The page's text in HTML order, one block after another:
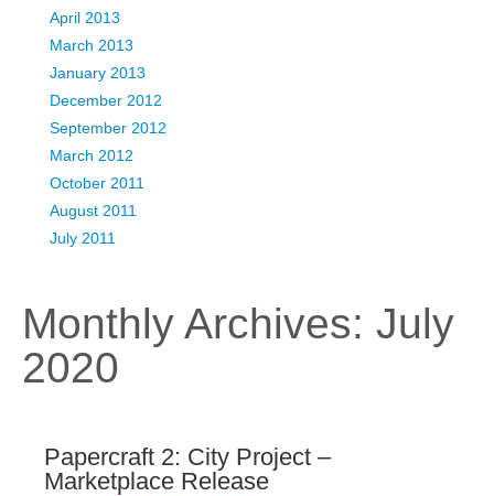
April 2013
March 2013
January 2013
December 2012
September 2012
March 2012
October 2011
August 2011
July 2011
Monthly Archives: July
2020
Papercraft 2: City Project –
Marketplace Release